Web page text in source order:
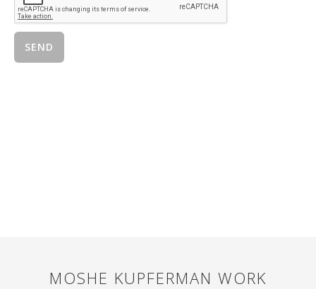
MOSHE KUPFERMAN WORK